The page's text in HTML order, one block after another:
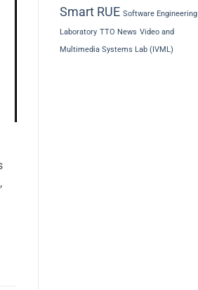
Smart RUE Software Engineering
Laboratory TTO News Video and
Multimedia Systems Lab (IVML)